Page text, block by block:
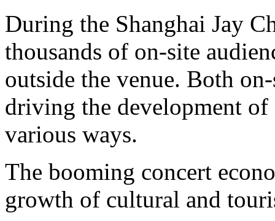
During the Shanghai Jay
thousands of on-site
outside the venue. Both
driving the development
various ways.
The booming concert
growth of cultural and